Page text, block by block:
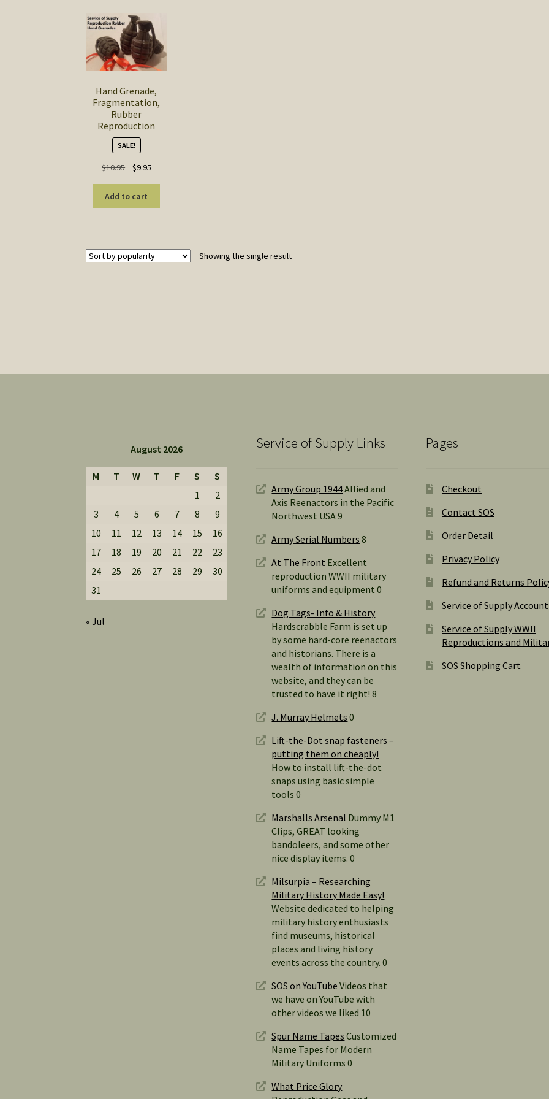
Hand Grenade,
Fragmentation,
Rubber
Reproduction
SALE!
$10.95
Original
was:
$10.95.
$9.95Current
$9.95.
Add to cart
Showing the single result
August 2026
M T W T F S
S
1
2
3
4 5 6 7 8
9
10
11 12 13 14 15
16
17
18 19 20 21 22
23
24
25 26 27 28 29
30
31
« Jul
Service of Supply Links
Army Group 1944Allied and
Axis Reenactors in the Pacific
Northwest USA 9
Army Serial Numbers 8
At The Front Excellent
reproduction WWII military
uniforms and equipment 0
Dog Tags- Info & History
Hardscrabble Farm is set up
by some hard-core reenactors
and historians. There is a
wealth of information on this
website, and they can be
trusted to have it right! 8
J. Murray Helmets 0
Lift-the-Dot snap fasteners –
putting them on cheaply!
How to install lift-the-dot
snaps using basic simple
tools 0
Marshalls Arsenal Dummy M1
Clips, GREAT looking
bandoleers, and some other
nice display items. 0
Milsurpia – Researching
Military History Made Easy!
Website dedicated to helping
military history enthusiasts
find museums, historical
places and living history
events across the country. 0
SOS on YouTube Videos that
we have on YouTube with
other videos we liked 10
Spur Name Tapes Customized
Name Tapes for Modern
Military Uniforms 0
What Price Glory
Pages
Checkout
Contact SOS
Order Detail
Privacy Policy
Refund and Returns
Service of Supply Account
Service of Supply WWII
Reproductions and
SOS Shopping Cart